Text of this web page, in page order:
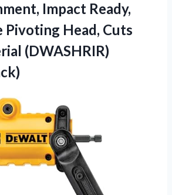
Impact Ready,
Pivoting Head, Cuts
(DWASHRIR)